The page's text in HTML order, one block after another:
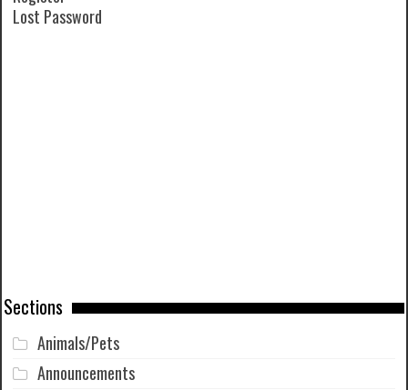
Lost Password
Sections
Animals/Pets
Announcements